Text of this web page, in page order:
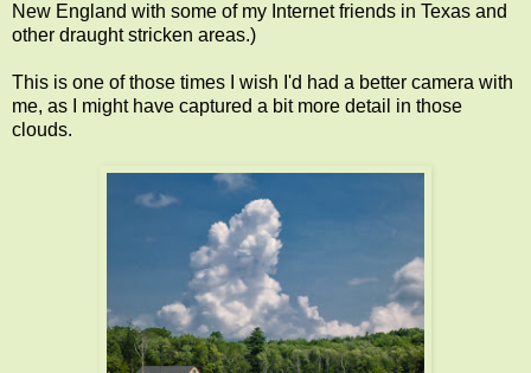
New England with some of my Internet friends in Texas and
other draught stricken areas.)
This is one of those times I wish I'd had a better camera with
me, as I might have captured a bit more detail in those
clouds.